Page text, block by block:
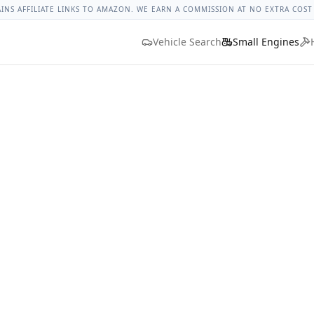
Bolt Size Chart Standard Torque Specs Bolt Head
AFFILIATE LINKS TO AMAZON. WE EARN A COMMISSION AT NO EXTRA
Vehicle Search Small Engines